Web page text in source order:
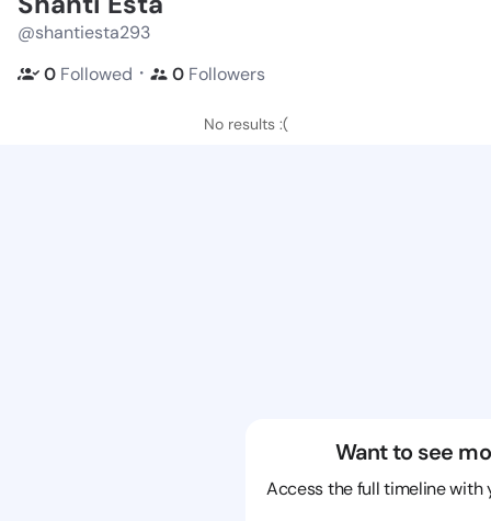
@shantiesta293
0 Followed ・ 0 Followers
No results :(
Want to see
Access the full timeline with